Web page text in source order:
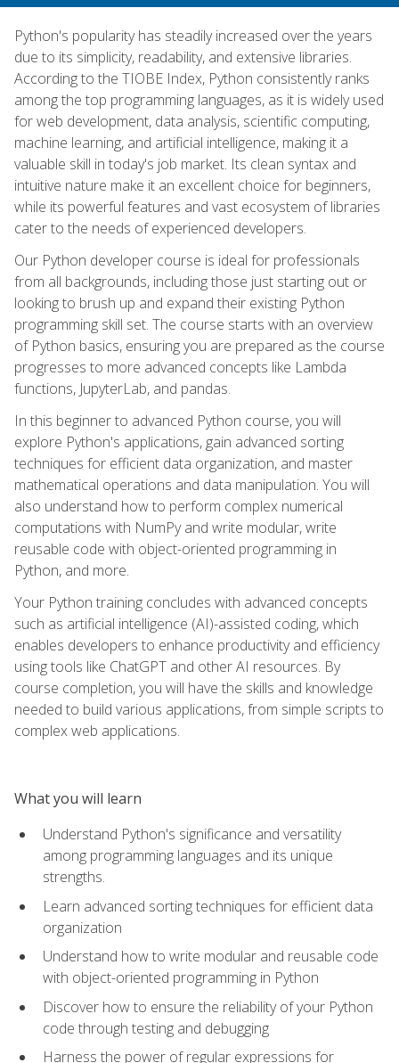
Python's popularity has steadily increased over the years
due to its simplicity, readability, and extensive libraries.
According to the TIOBE Index, Python consistently ranks
among the top programming languages, as it is widely used
for web development, data analysis, scientific computing,
machine learning, and artificial intelligence, making it a
valuable skill in today's job market. Its clean syntax and
intuitive nature make it an excellent choice for beginners,
while its powerful features and vast ecosystem of libraries
cater to the needs of experienced developers.
Our Python developer course is ideal for professionals
from all backgrounds, including those just starting out or
looking to brush up and expand their existing Python
programming skill set. The course starts with an overview
of Python basics, ensuring you are prepared as the course
progresses to more advanced concepts like Lambda
functions, JupyterLab, and pandas.
In this beginner to advanced Python course, you will
explore Python's applications, gain advanced sorting
techniques for efficient data organization, and master
mathematical operations and data manipulation. You will
also understand how to perform complex numerical
computations with NumPy and write modular, write
reusable code with object-oriented programming in
Python, and more.
Your Python training concludes with advanced concepts
such as artificial intelligence (AI)-assisted coding, which
enables developers to enhance productivity and efficiency
using tools like ChatGPT and other AI resources. By
course completion, you will have the skills and knowledge
needed to build various applications, from simple scripts to
complex web applications.
What you will learn
Understand Python's significance and versatility
among programming languages and its unique
strengths.
Learn advanced sorting techniques for efficient data
organization
Understand how to write modular and reusable code
with object-oriented programming in Python
Discover how to ensure the reliability of your Python
code through testing and debugging
Harness the power of regular expressions for